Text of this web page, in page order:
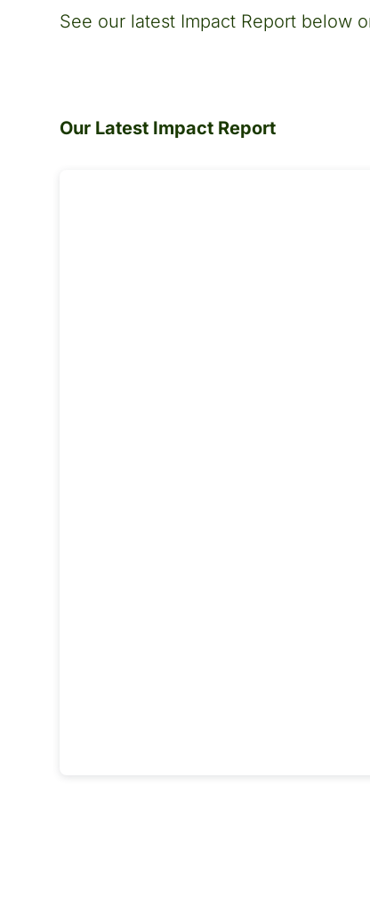
See our latest Impact Report below
Our Latest Impact Report